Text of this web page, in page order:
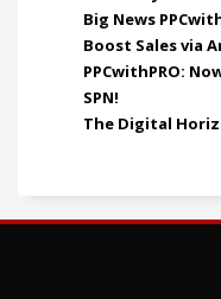
Big News
Boost Sales via
PPCwithPRO:
SPN!
The Digital